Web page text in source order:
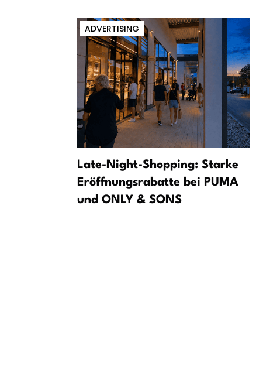
ADVERTISING
Late-Night-Shopping: Starke
Eröffnungsrabatte bei PUMA
und ONLY & SONS